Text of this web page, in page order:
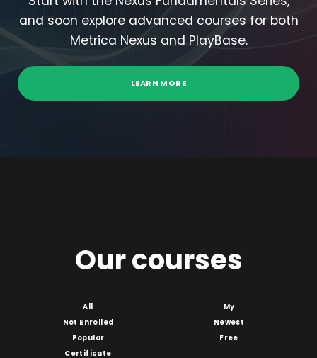
and soon explore advanced courses for both
Metrica Nexus and PlayBase.
LEARN MORE
Our courses
All
My
Not Enrolled
Newest
Popular
Free
Certificate